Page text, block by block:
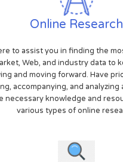
Online Research
to assist you in finding the
Web, and industry data to
and moving forward. Have
accompanying, and analyzing
necessary knowledge and
various types of online